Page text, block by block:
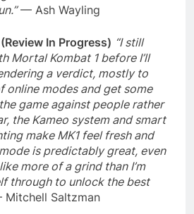
— Ash Wayling
In Progress) “I still
Mortal Kombat 1 before I’ll
a verdict, mostly to
online modes and get some
game against people rather
the Kameo system and smart
make MK1 feel fresh and
is predictably great, even
more of a grind than I’m
through to unlock the best
Saltzman